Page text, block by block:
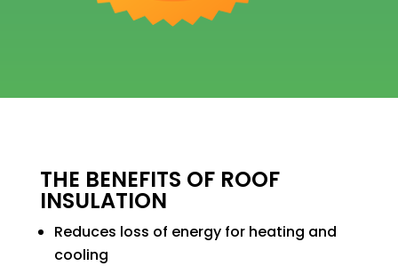
THE BENEFITS OF ROOF
INSULATION
Reduces loss of energy for heating and
cooling